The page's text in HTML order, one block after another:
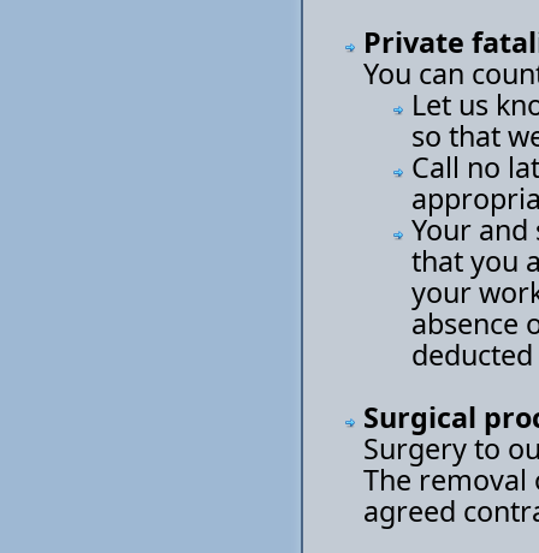
Private
You can
Let us
so that
Call no
Your
that you
your
absence
Surgical
Surgery to
The
agreed